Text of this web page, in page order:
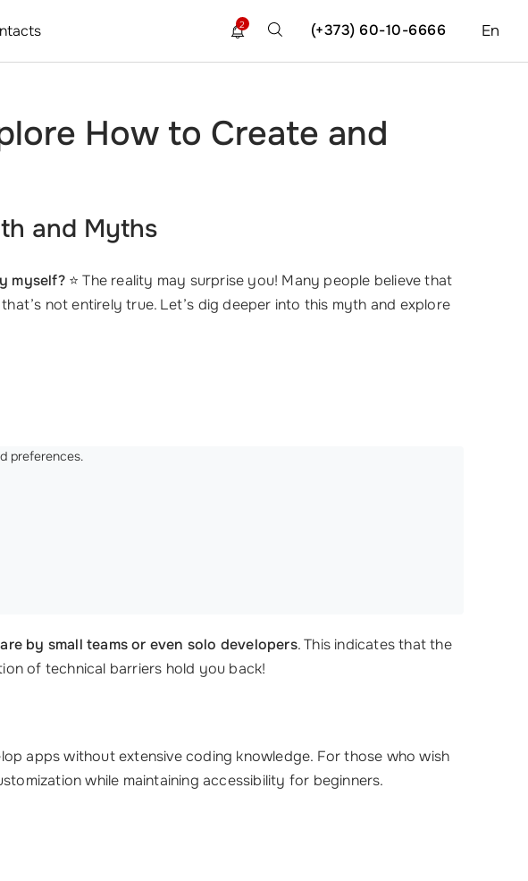
En
(+373) 60-10-6666
2
How to Create and
and Myths
myself?⭐ The reality may surprise you! Many people believe that
not entirely true. Let’s dig deeper into this myth and explore
preferences.
by small teams or even solo developers. This indicates that the
of technical barriers hold you back!
apps without extensive coding knowledge. For those who wish
while maintaining accessibility for beginners.